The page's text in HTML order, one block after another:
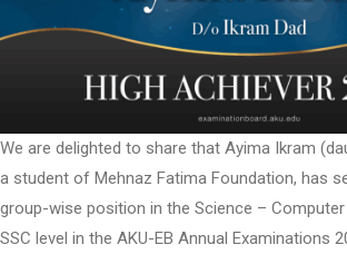
We are delighted to share that Ayima Ikram
a student of Mehnaz Fatima Foundation, has
group-wise position in the Science –
SSC level in the AKU-EB Annual Examinations